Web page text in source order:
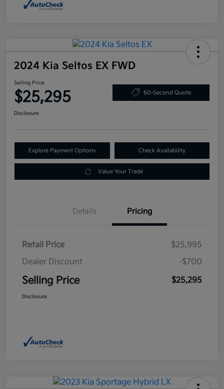
2024 Kia Seltos EX FWD
Selling Price
$25,295 60-Second Quote
Disclosure
Explore Payment Options Check Availability
Value Your Trade
Details Pricing
Retail Price
$25,995
Dealer Discount
-$700
Selling Price $25,295
Disclosure